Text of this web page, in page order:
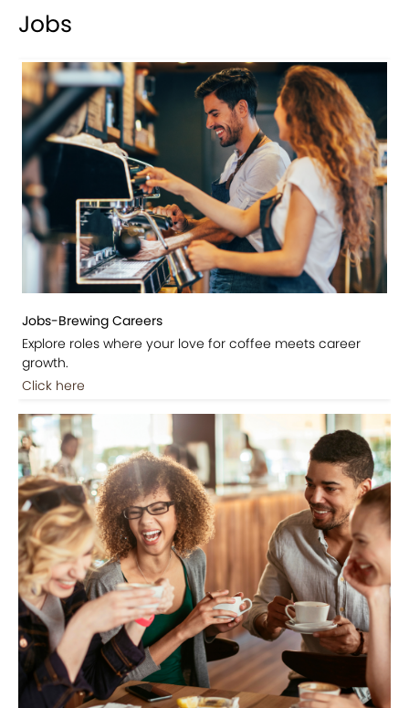
Jobs
Jobs-Brewing Careers
Explore roles where your love for coffee meets career
growth.
Click here